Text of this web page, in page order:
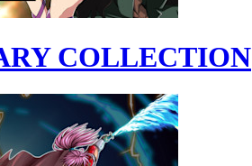
COLLECTION